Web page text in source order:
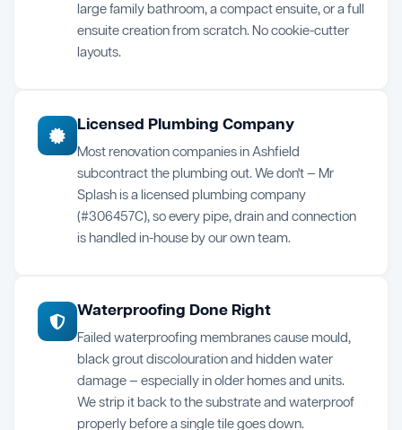
large family bathroom, a compact ensuite, or a full
ensuite creation from scratch. No cookie-cutter
layouts.
Licensed Plumbing Company
Most renovation companies in Ashfield
subcontract the plumbing out. We don't — Mr
Splash is a licensed plumbing company
(#306457C), so every pipe, drain and connection
is handled in-house by our own team.
Waterproofing Done Right
Failed waterproofing membranes cause mould,
black grout discolouration and hidden water
damage — especially in older homes and units.
We strip it back to the substrate and waterproof
properly before a single tile goes down.